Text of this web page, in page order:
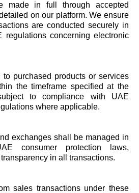
made in full through accepted
on our platform. We ensure
are conducted securely in
regulations concerning electronic
purchased products or services
the timeframe specified at the
to compliance with UAE
where applicable.
exchanges shall be managed in
consumer protection laws,
in all transactions.
sales transactions under these